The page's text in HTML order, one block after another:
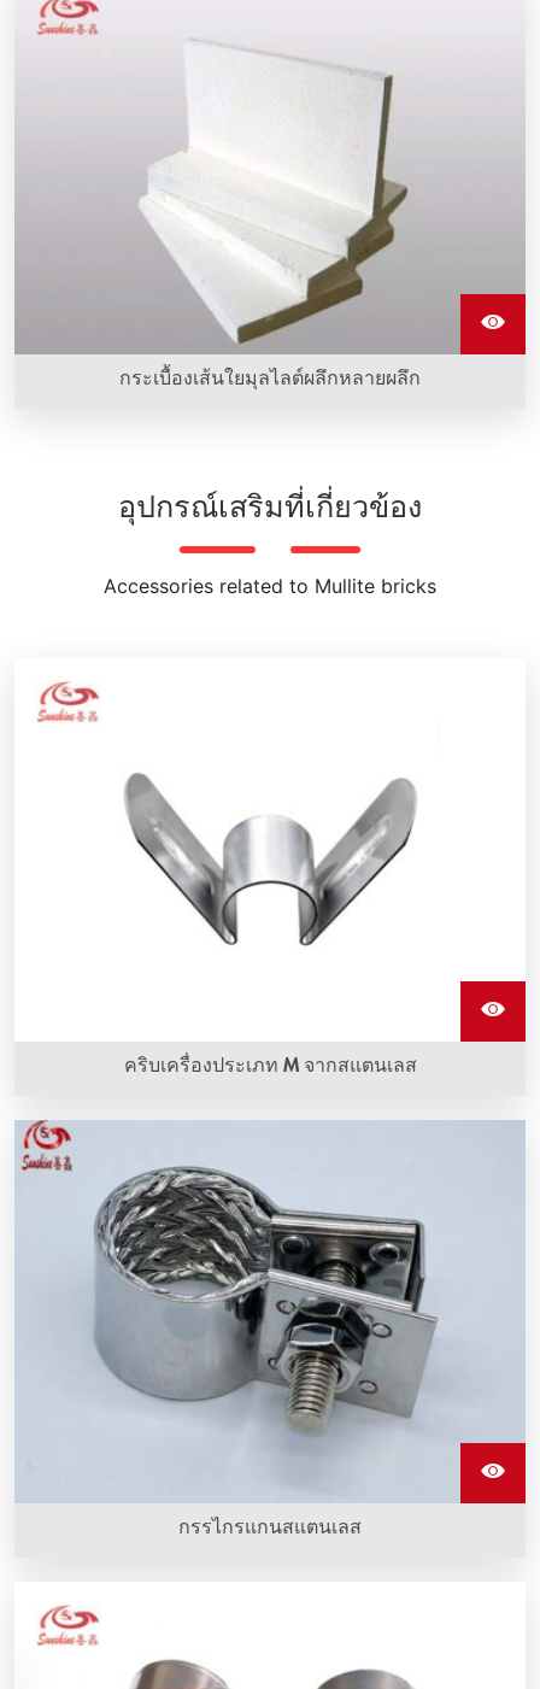
กระเบื้องเส้นใยมุลไลต์ผลึกหลายผลึก
อุปกรณ์เสริมที่เกี่ยวข้อง
Accessories related to Mullite bricks
คริบเครื่องประเภท M จากสแตนเลส
คริบเครื่องประเภท M จากสแตนเลสเป็นอุปกรณ์ที่ใช้ครอบองค์
ประกอบทำความร้อนซิลิคอนคาร์บิดและทำจากสแตนเลส
คุณภาพดี
กรรไกรแกนสแตนเลส